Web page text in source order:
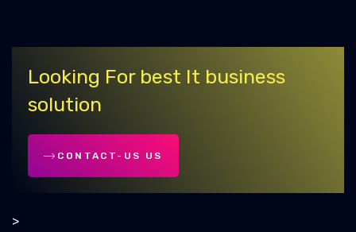
How to Improve Your Supply Chain
Efficiency with Digital Tools?
Advanced SEO Strategies for 2025 : Stay
Looking For best It business
solution
CONTACT-US US
>